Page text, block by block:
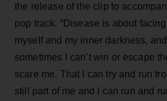
the release of the clip to
pop track. “Disease is about
myself and my inner darkness,
sometimes I can’t win or escape
scare me. That I can try and run
still part of me and I can run and